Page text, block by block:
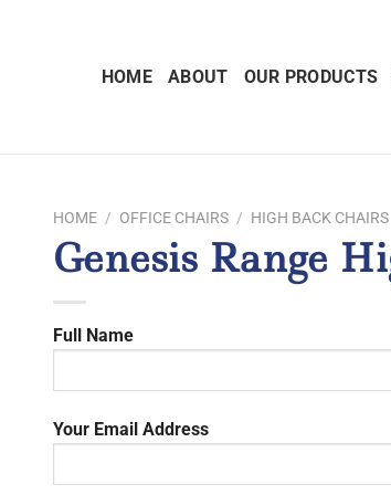
HOME ABOUT OUR PRODUCTS
HOME / OFFICE CHAIRS / HIGH BACK CHAIRS
Genesis Range
Full Name
Your Email Address